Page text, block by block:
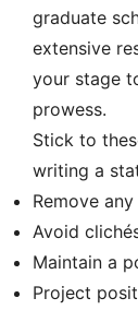
graduate
extensive
your stage
prowess.
Stick to
writing a
Remove
Avoid
Maintain a
Project